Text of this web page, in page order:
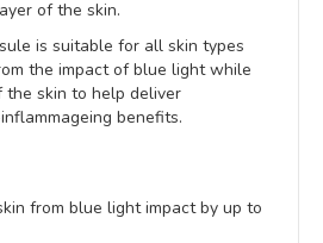
of the skin.
is suitable for all skin types
the impact of blue light while
skin to help deliver
benefits.
from blue light impact by up to